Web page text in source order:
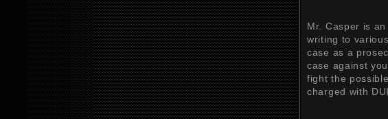
Mr. Casper is
writing to
case as a
case against
fight the
charged with DUI.